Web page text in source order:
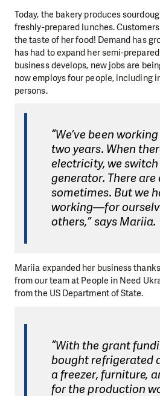
Today, the bakery produces
freshly-prepared lunches.
the taste of her food! Demand has
has had to expand her semi-
business develops, new jobs are
now employs four people, including
persons.
“We’ve been
two years. When
electricity, we
generator. There
sometimes. But we
working—for
others,” says Mariia.
Mariia expanded her business
from our team at People in Need
from the US Department of State.
“With the grant
bought refrigerated
a freezer, furniture,
for the production